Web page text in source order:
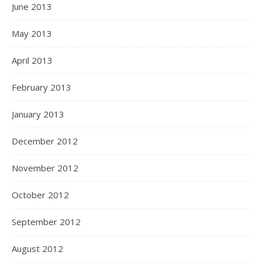
June 2013
May 2013
April 2013
February 2013
January 2013
December 2012
November 2012
October 2012
September 2012
August 2012